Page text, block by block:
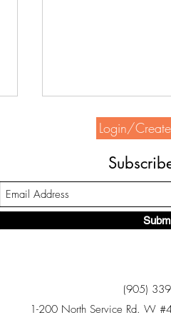
Home Depot
Login/
(905)
1-200 North Service Rd. W